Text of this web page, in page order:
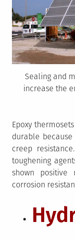
Sealing and
increase the
Epoxy
durable
creep
toughening
shown positive
corrosion